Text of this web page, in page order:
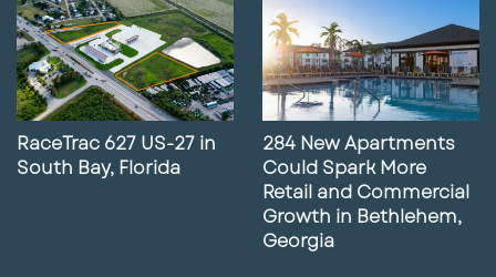
RaceTrac 627 US-27 in
South Bay, Florida
284 New Apartments
Could Spark More
Retail and Commercial
Growth in Bethlehem,
Georgia